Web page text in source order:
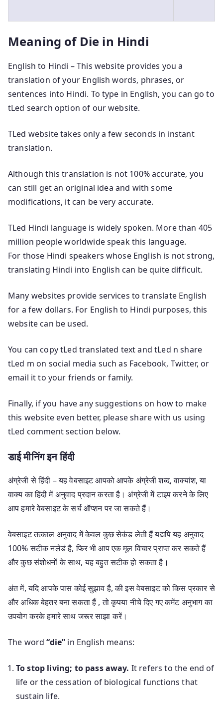
Meaning of Die in Hindi
English to Hindi – This website provides you a
translation of your English words, phrases, or
sentences into Hindi. To type in English, you can go to
tLed search option of our website.
TLed website takes only a few seconds in instant
translation.
Although this translation is not 100% accurate, you
can still get an original idea and with some
modifications, it can be very accurate.
TLed Hindi language is widely spoken. More than 405
million people worldwide speak this language.
For those Hindi speakers whose English is not strong,
translating Hindi into English can be quite difficult.
Many websites provide services to translate English
for a few dollars. For English to Hindi purposes, this
website can be used.
You can copy tLed translated text and tLed n share
tLed m on social media such as Facebook, Twitter, or
email it to your friends or family.
Finally, if you have any suggestions on how to make
this website even better, please share with us using
tLed comment section below.
डाई मीनिंग इन हिंदी
अंग्रेजी से हिंदी – यह वेबसाइट आपको आपके अंग्रेजी शब्द, वाक्यांश, या
वाक्य का हिंदी में अनुवाद प्रदान करता है। अंग्रेजी में टाइप करने के लिए
आप हमारे वेबसाइट के सर्च ऑप्शन पर जा सकते हैं।
वेबसाइट तत्काल अनुवाद में केवल कुछ सेकंड लेती हैं यद्यपि यह अनुवाद
100% सटीक नलेडं है, फिर भी आप एक मूल विचार प्राप्त कर सकते हैं
और कुछ संशोधनों के साथ, यह बहुत सटीक हो सकता है।
अंत में, यदि आपके पास कोई सुझाव है, की इस वेबसाइट को किस प्रकार से
और अधिक बेहतर बना सकता हैं , तो कृपया नीचे दिए गए कमेंट अनुभाग का
उपयोग करके हमारे साथ जरूर साझा करें।
The word“die” in English means:
To stop living; to pass away. It refers to the end of
life or the cessation of biological functions that
sustain life.